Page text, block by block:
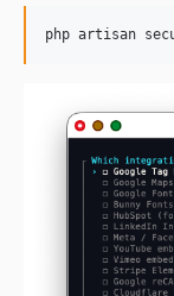
php artisan